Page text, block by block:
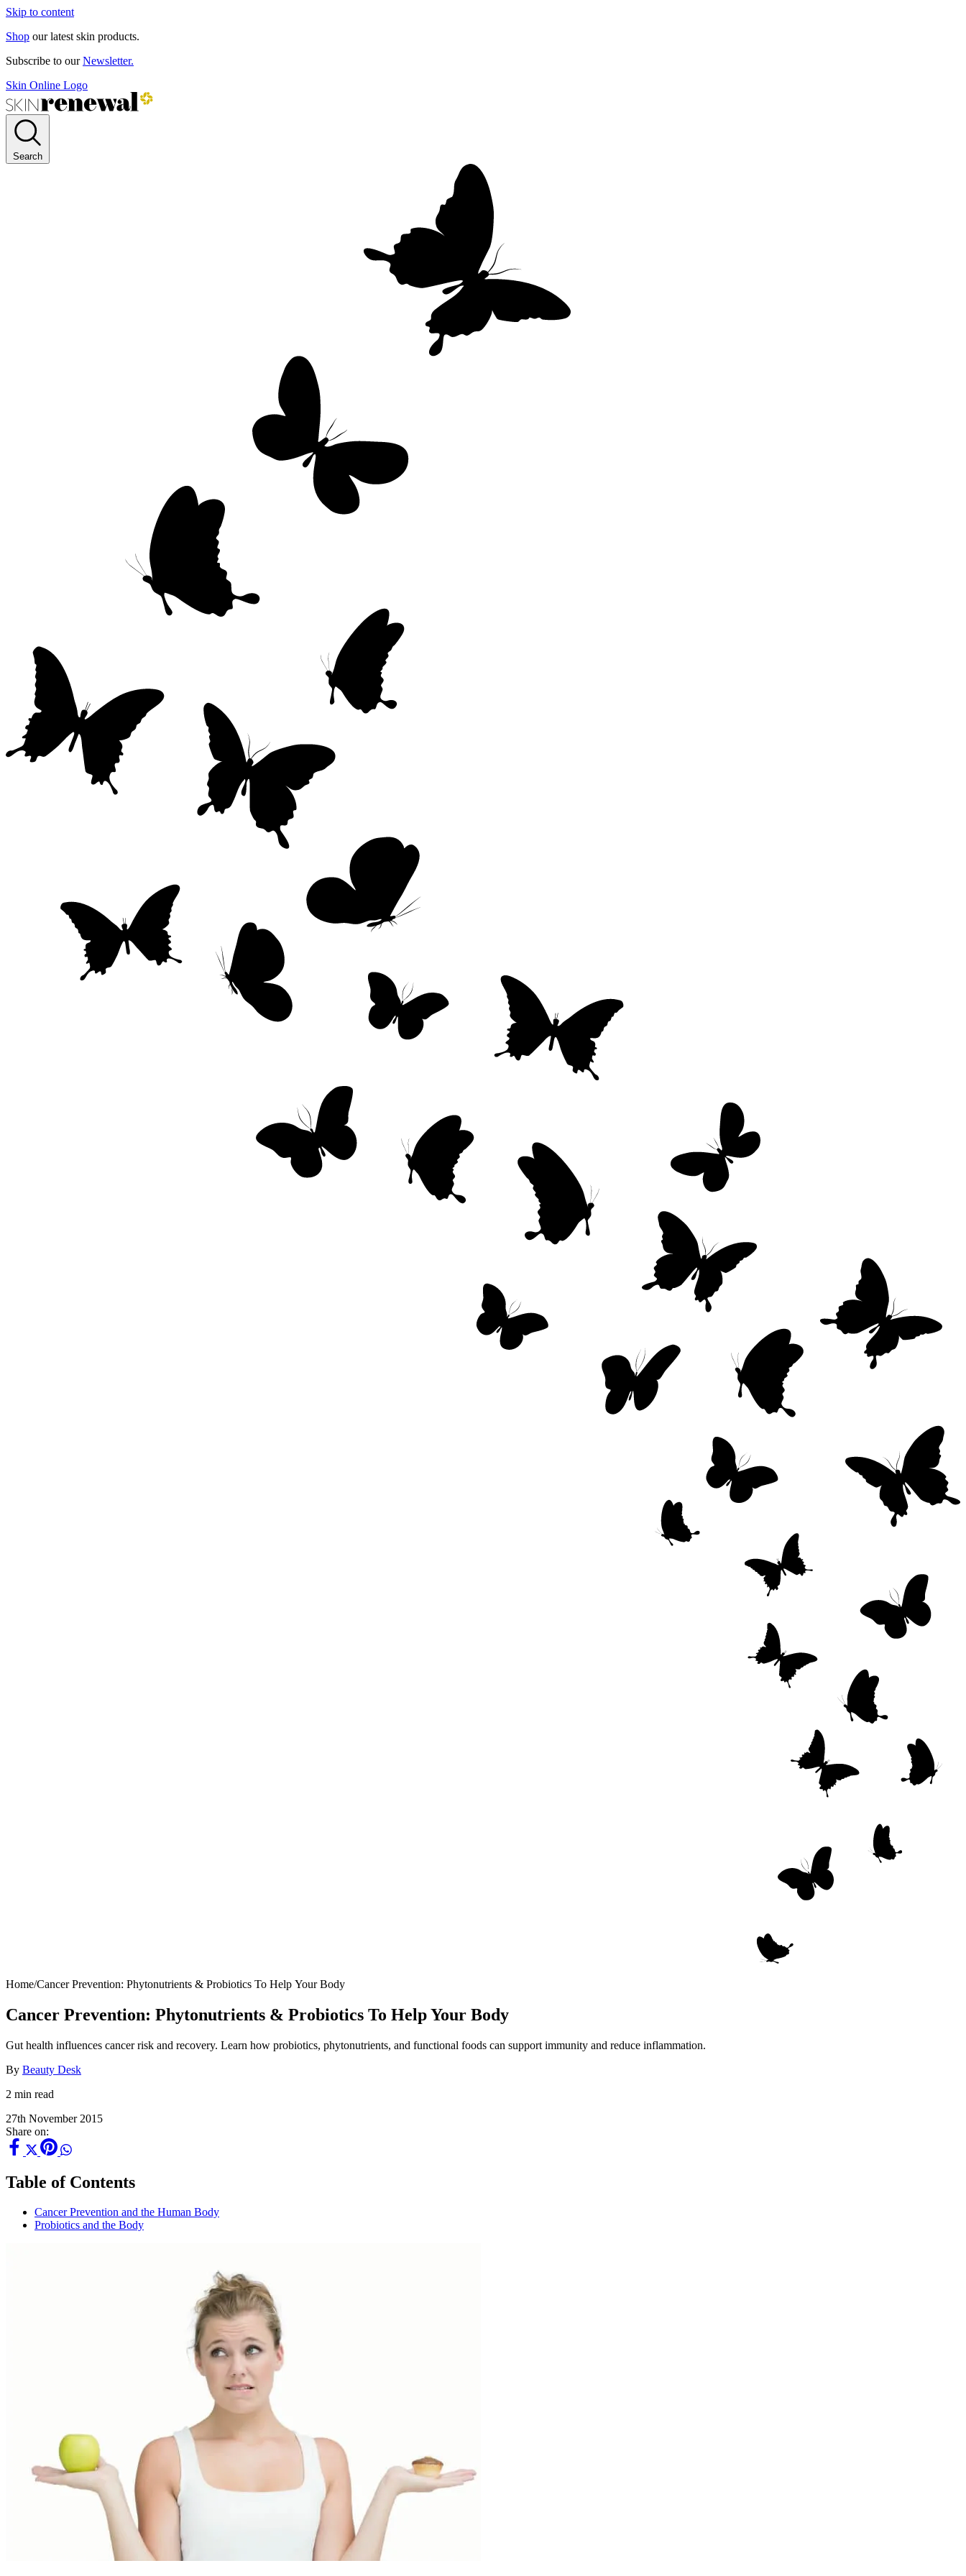
Skip to content
Shop our latest skin products.
Subscribe to ourNewsletter.
Skin Online Logo
Search
Home/Cancer Prevention: Phytonutrients & Probiotics To Help Your Body
Cancer Prevention: Phytonutrients & Probiotics To Help Your Body
Gut health influences cancer risk and recovery. Learn how probiotics, phytonutrients, and functional foods can support immunity and reduce inflammation.
By Beauty Desk
2 min read
27th November 2015
Share on:
Table of Contents
Cancer Prevention and the Human Body
Probiotics and the Body